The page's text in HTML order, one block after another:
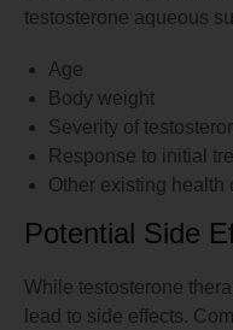
testosterone aqueous
Age
Body weight
Severity of
Response to initial
Other existing health
Potential Side
While testosterone
lead to side effects.